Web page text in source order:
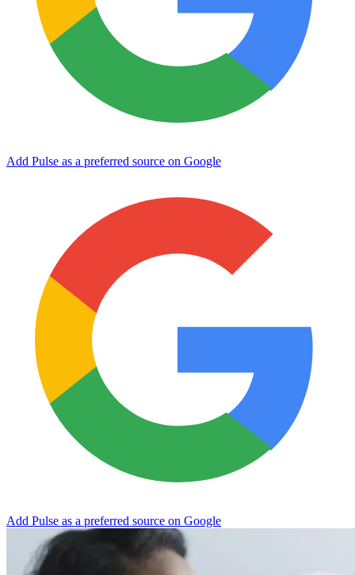
Add Pulse as a preferred source on Google
Add Pulse as a preferred source on Google